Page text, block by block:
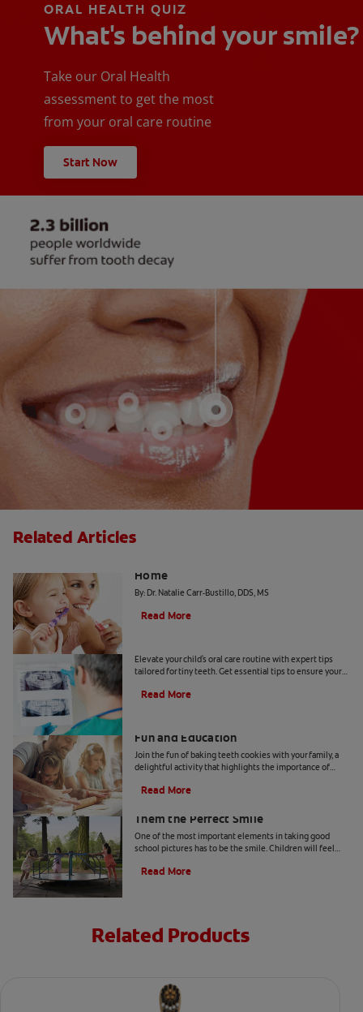
ORAL HEALTH QUIZ
What's behind your smile?
Take our Oral Health
assessment to get the most
from your oral care routine
Start Now
Related Articles
Home
By: Dr. Natalie Carr-Bustillo, DDS, MS
Read More
Elevate your child's oral care routine with expert tips
tailored for tiny teeth. Get essential tips to ensure your
Read More
Fun and Education
Join the fun of baking teeth cookies with your family, a
delightful activity that highlights the importance of
Read More
Them the Perfect Smile
One of the most important elements in taking good
school pictures has to be the smile. Children will feel
Read More
Related Products